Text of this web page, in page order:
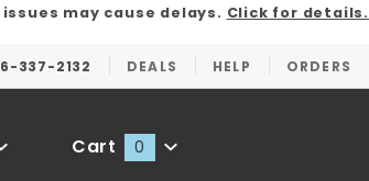
may cause delays. Click for details.
337-2132 DEALS HELP ORDERS
Cart 0